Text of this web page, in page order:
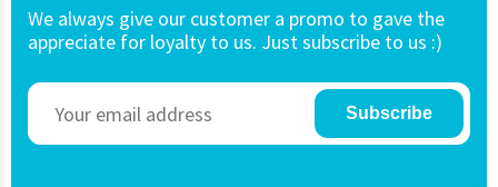
We always give our customer a promo to gave the
appreciate for loyalty to us. Just subscribe to us :)
Subscribe